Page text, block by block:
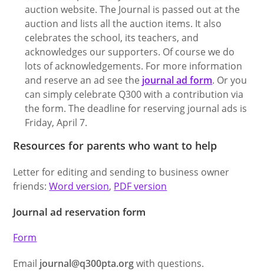
auction website. The Journal is passed out at the
auction and lists all the auction items. It also
celebrates the school, its teachers, and
acknowledges our supporters. Of course we do
lots of acknowledgements. For more information
and reserve an ad see the journal ad form. Or you
can simply celebrate Q300 with a contribution via
the form. The deadline for reserving journal ads is
Friday, April 7.
Resources for parents who want to help
Letter for editing and sending to business owner
friends:Word version, PDF version
Journal ad reservation form
Form
Email journal@q300pta.orgwith questions.